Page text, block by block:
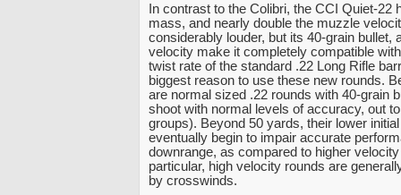
In contrast to the Colibri, the CCI Quiet-22
mass, and nearly double the muzzle
considerably louder, but its 40-grain bullet,
velocity make it completely compatible
twist rate of the standard .22 Long Rifle
biggest reason to use these new rounds.
are normal sized .22 rounds with 40-grain
shoot with normal levels of accuracy, out
groups). Beyond 50 yards, their lower
eventually begin to impair accurate
downrange, as compared to higher
particular, high velocity rounds are
by crosswinds.